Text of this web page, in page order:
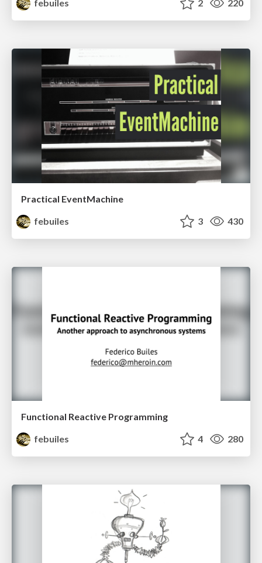
febuiles
2 220
Practical EventMachine
febuiles
3 430
Functional Reactive Programming
febuiles
4 280